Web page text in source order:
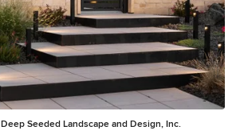
Deep Seeded Landscape and Design, Inc.